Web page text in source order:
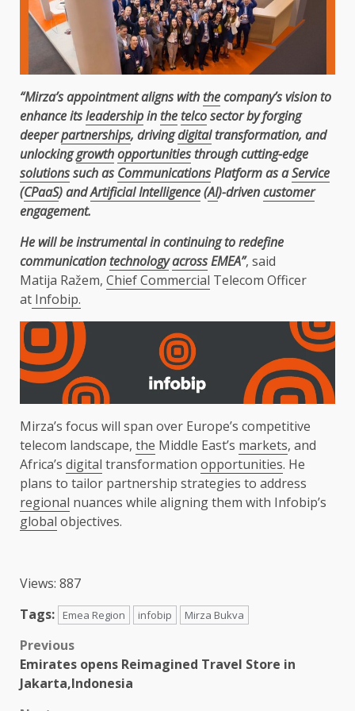
“Mirza’s appointment aligns withthecompany’s vision to
enhance itsleadershipinthetelcosector by forging
deeperpartnerships, drivingdigitaltransformation, and
unlockinggrowthopportunitiesthrough cutting-edge
solutionssuch asCommunicationsPlatform as aService
(CPaaS) andArtificial Intelligence(AI)-drivencustomer
engagement.
He will be instrumental in continuing to redefine
communicationtechnologyacrossEMEA”, said
Matija Ražem, Chief Commercial Telecom Officer
at Infobip.
Mirza’s focus will span over Europe’s competitive
telecom landscape, the Middle East’s markets, and
Africa’s digital transformation opportunities. He
plans to tailor partnership strategies to address
regional nuances while aligning them with Infobip’s
global objectives.
Views: 887
Tags:
Emea Region infobip Mirza Bukva
Post
navigation
Previous
Emirates opens Reimagined Travel Store in
Jakarta,Indonesia